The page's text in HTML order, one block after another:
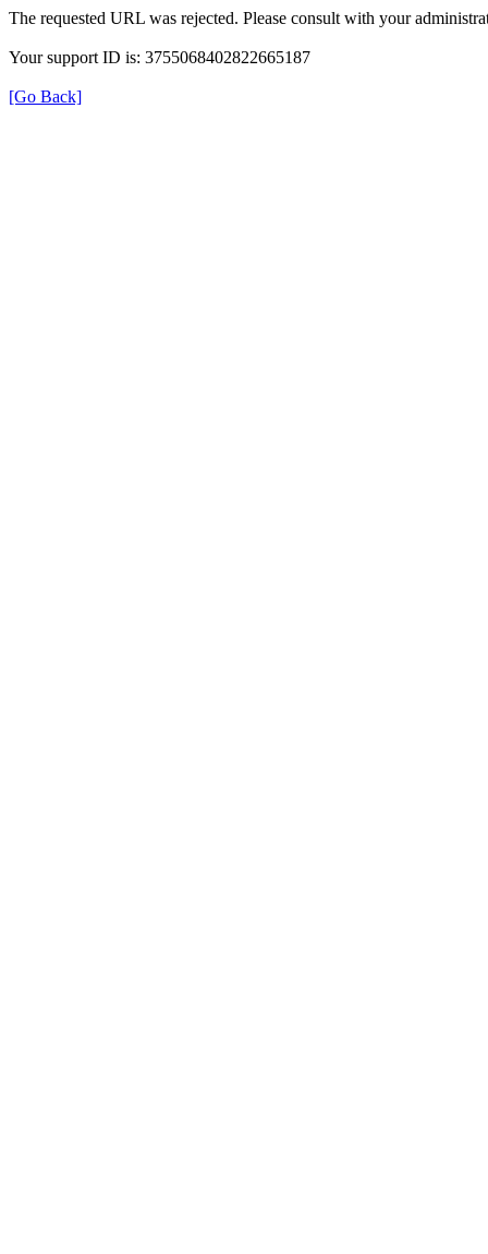
The requested URL was rejected. Please consult with your
Your support ID is: 3755068402822665187
[Go Back]